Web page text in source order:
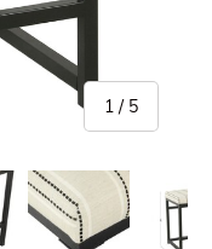
1 / of
5
3 in gallery view
Load image 4 in gallery